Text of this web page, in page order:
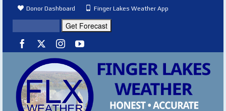
Donor Dashboard Finger Lakes Weather App